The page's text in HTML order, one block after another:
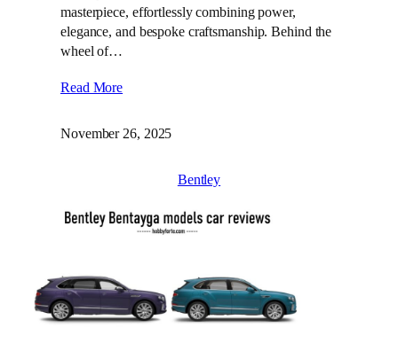
masterpiece, effortlessly combining power,
elegance, and bespoke craftsmanship. Behind the
wheel of…
Read More
November 26, 2025
Bentley